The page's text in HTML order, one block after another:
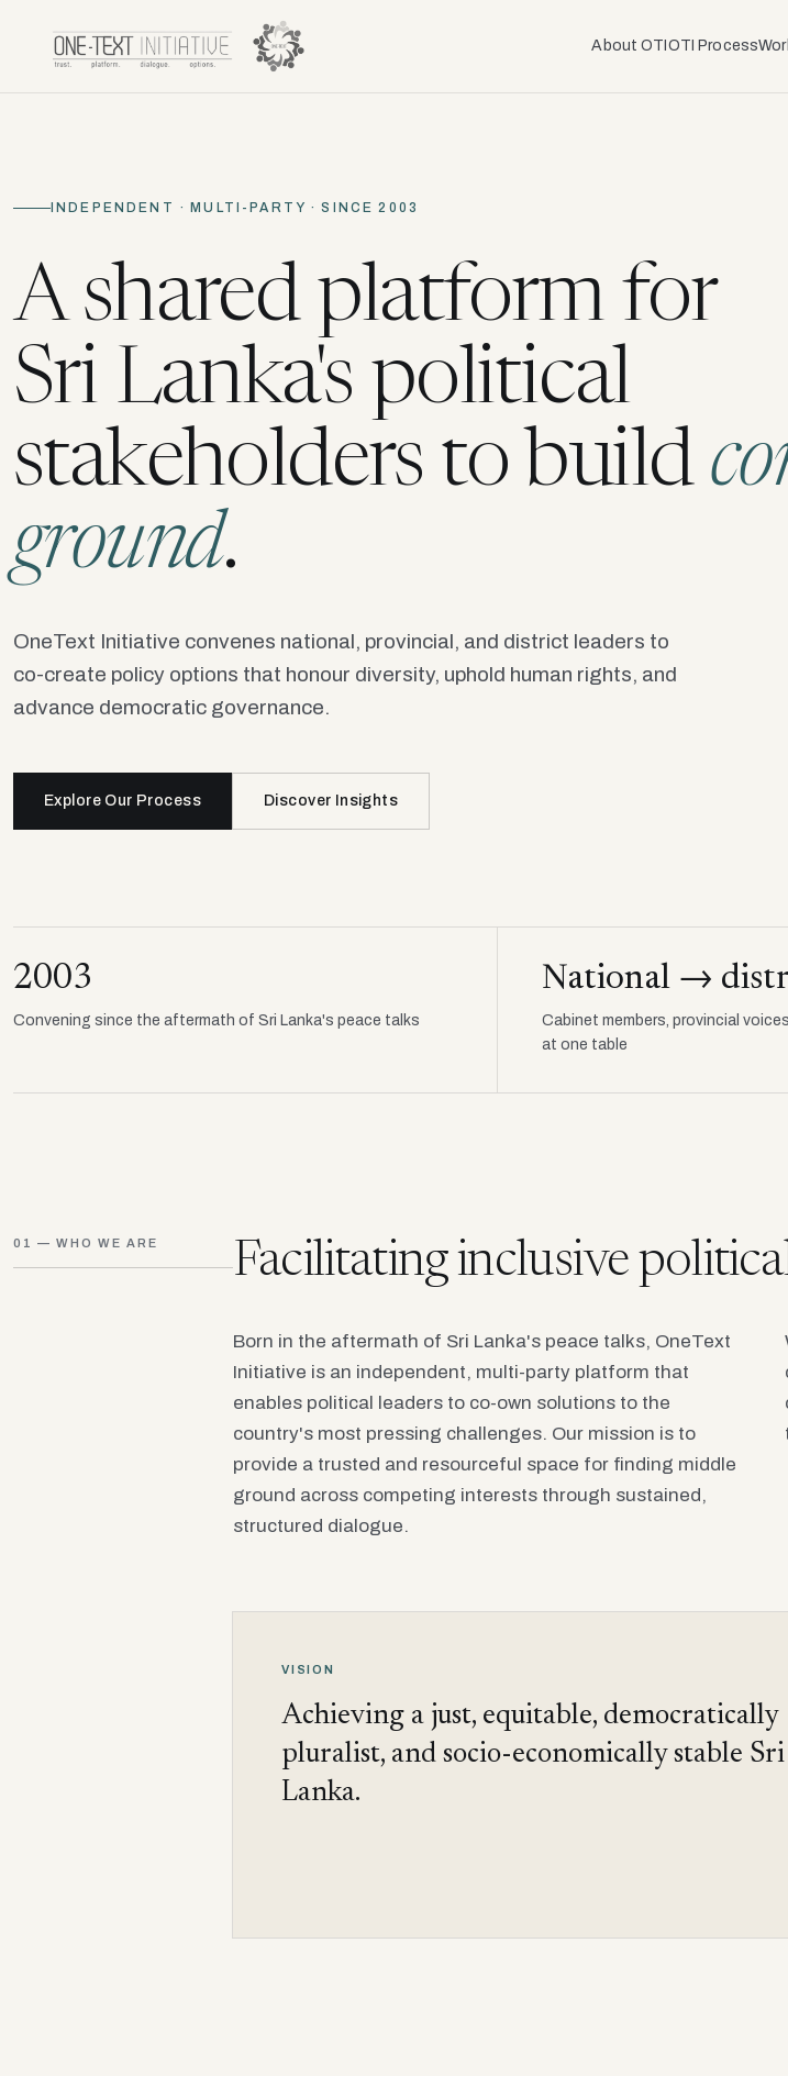
About OTI OTI Process
INDEPENDENT · MULTI-PARTY · SINCE 2003
A shared platform for
Sri Lanka's political
stakeholders to build
ground.
OneText Initiative convenes national, provincial, and district leaders to
co-create policy options that honour diversity, uphold human rights, and
advance democratic governance.
Explore Our Process Discover Insights
2003
Convening since the aftermath of Sri Lanka's peace talks
National →
Cabinet members, provincial
at one table
01 — WHO WE ARE Facilitating inclusive
Born in the aftermath of Sri Lanka's peace talks, OneText
Initiative is an independent, multi-party platform that
enables political leaders to co-own solutions to the
country's most pressing challenges. Our mission is to
provide a trusted and resourceful space for finding middle
ground across competing interests through sustained,
structured dialogue.
VISION
Achieving a just, equitable, democratically
pluralist, and socio-economically stable Sri
Lanka.